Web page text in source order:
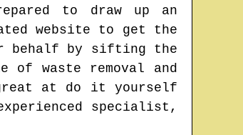
to draw up an
website to get the
behalf by sifting the
of waste removal and
at do it yourself
specialist,